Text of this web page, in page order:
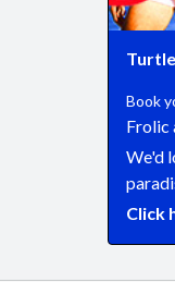
Book
Frolic
We'd
Click